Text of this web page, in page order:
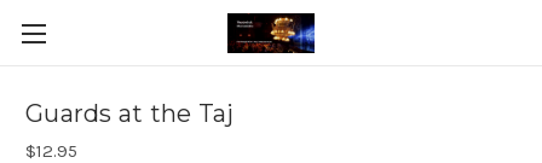
Guards at the Taj
$12.95